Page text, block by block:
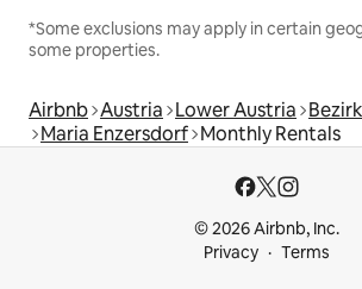
*Some exclusions may apply in certain
some properties.
Airbnb Austria Lower Austria
Maria Enzersdorf Monthly Rentals
© 2026 Airbnb, Inc.
Privacy
Terms